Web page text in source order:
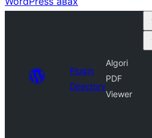
Plugin
Directory
Algori
PDF
Viewer